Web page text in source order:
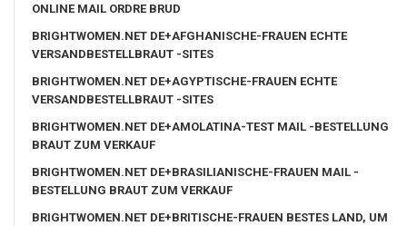
ONLINE MAIL ORDRE BRUD
BRIGHTWOMEN.NET DE+AFGHANISCHE-FRAUEN ECHTE
VERSANDBESTELLBRAUT -SITES
BRIGHTWOMEN.NET DE+AGYPTISCHE-FRAUEN ECHTE
VERSANDBESTELLBRAUT -SITES
BRIGHTWOMEN.NET DE+AMOLATINA-TEST MAIL -BESTELLUNG
BRAUT ZUM VERKAUF
BRIGHTWOMEN.NET DE+BRASILIANISCHE-FRAUEN MAIL -
BESTELLUNG BRAUT ZUM VERKAUF
BRIGHTWOMEN.NET DE+BRITISCHE-FRAUEN BESTES LAND, UM